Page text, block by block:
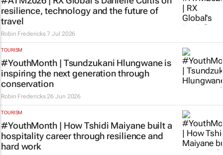
resilience, technology and the future of
travel
Robin Fredericks 7 Jul 2026
TOURISM
#YouthMonth | Tsundzukani Hlungwane is
inspiring the next generation through
conservation
Robin Fredericks 26 Jun 2026
TOURISM
#YouthMonth | How Tshidi Maiyane built a
hospitality career through resilience and
hard work